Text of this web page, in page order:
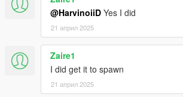
4.1 Copy ScriptHookV.dll to your
folder.
/// To spawn the car ingame, use Simple
above,
Spawnname:
thenm500
@HarvinoiiD Yes I did
21 април 2025
Zaire1
I did get it to spawn
21 април 2025